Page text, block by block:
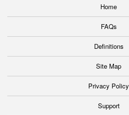
Home
FAQs
Definitions
Site Map
Privacy Policy
Support